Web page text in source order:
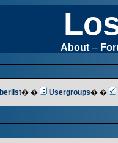
About --
� � Usergroups� �